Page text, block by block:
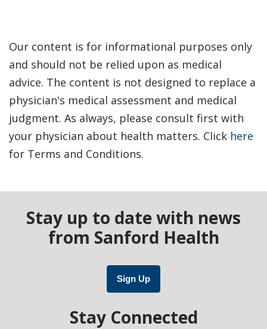
Our content is for informational purposes only
and should not be relied upon as medical
advice. The content is not designed to replace a
physician's medical assessment and medical
judgment. As always, please consult first with
your physician about health matters. Click here
for Terms and Conditions.
Stay up to date with news
from Sanford Health
Sign Up
Stay Connected